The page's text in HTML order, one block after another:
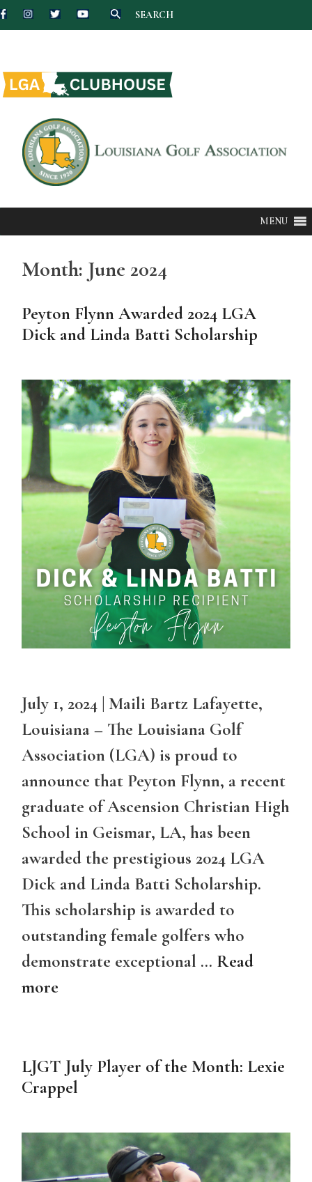
SEARCH
to
content
MENU
Month: June 2024
Peyton Flynn Awarded 2024 LGA
Dick and Linda Batti Scholarship
July 1, 2024 | Maili Bartz Lafayette,
Louisiana – The Louisiana Golf
Association (LGA) is proud to
announce that Peyton Flynn, a recent
graduate of Ascension Christian High
School in Geismar, LA, has been
awarded the prestigious 2024 LGA
Dick and Linda Batti Scholarship.
This scholarship is awarded to
outstanding female golfers who
demonstrate exceptional … Read
more
LJGT July Player of the Month: Lexie
Crappel